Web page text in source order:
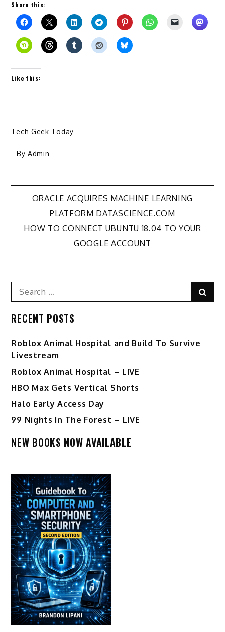
Share this:
Like this:
Tech Geek Today
- By Admin
Post
navigation
ORACLE ACQUIRES MACHINE LEARNING
PLATFORM DATASCIENCE.COM
HOW TO CONNECT UBUNTU 18.04 TO YOUR
GOOGLE ACCOUNT
Search
for:
RECENT POSTS
Roblox Animal Hospital and Build To Survive
Livestream
Roblox Animal Hospital – LIVE
HBO Max Gets Vertical Shorts
Halo Early Access Day
99 Nights In The Forest – LIVE
NEW BOOKS NOW AVAILABLE